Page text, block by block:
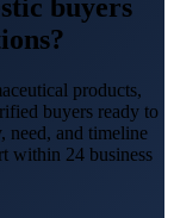
buyers
?
products,
buyers ready to
need, and timeline
within 24 business